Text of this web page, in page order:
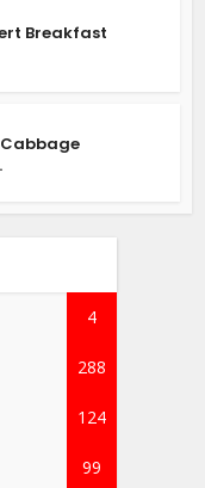
Breakfast
4
288
124
99